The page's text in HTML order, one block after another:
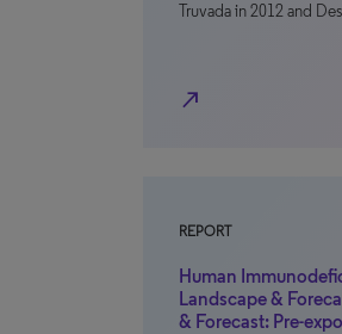
Truvada in 2012 and
north_east
REPORT
Human
Landscape &
& Forecast: Pre-